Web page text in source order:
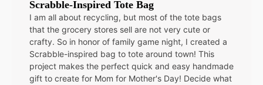
Scrabble-Inspired Tote Bag
I am all about recycling, but most of the tote bags
that the grocery stores sell are not very cute or
crafty. So in honor of family game night, I created a
Scrabble-inspired bag to tote around town! This
project makes the perfect quick and easy handmade
gift to create for Mom for Mother's Day! Decide what